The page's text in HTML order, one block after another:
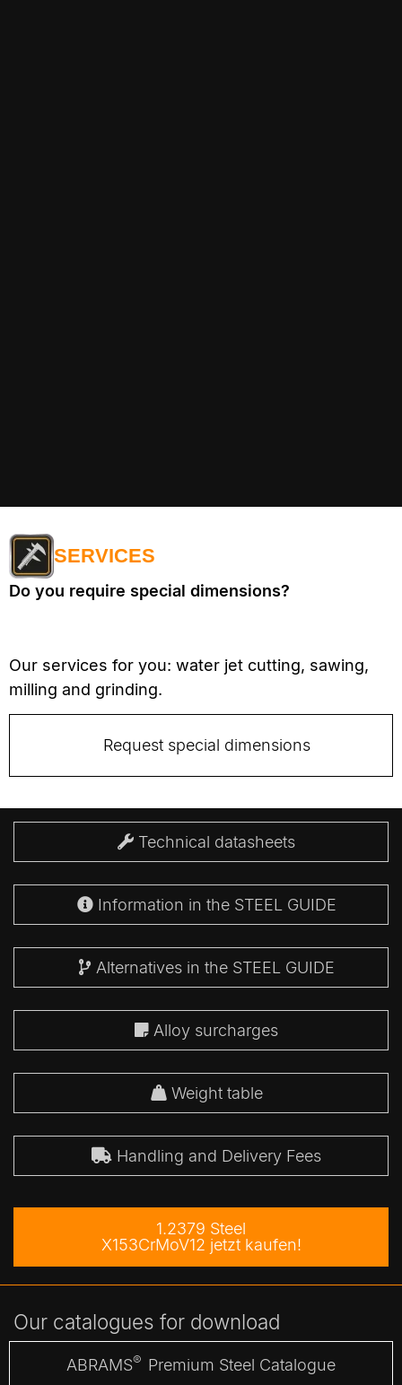
SERVICES
Do you require special dimensions?
Our services for you: water jet cutting, sawing,
milling and grinding.
Request special dimensions
Technical datasheets
Information in the STEEL GUIDE
Alternatives in the STEEL GUIDE
Alloy surcharges
Weight table
Handling and Delivery Fees
1.2379 Steel
X153CrMoV12 jetzt kaufen!
Our catalogues for download
ABRAMS® Premium Steel Catalogue